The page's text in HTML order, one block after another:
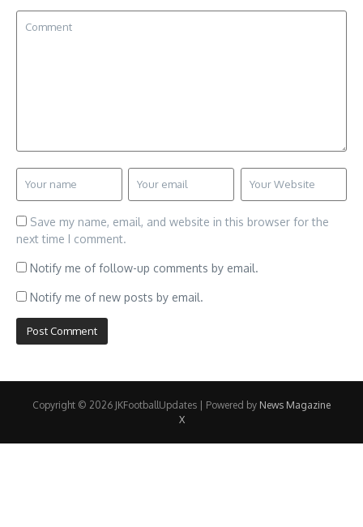
Save my name, email, and website in this browser for the
next time I comment.
Notify me of follow-up comments by email.
Notify me of new posts by email.
Copyright © 2026 JKFootballUpdates | Powered by News Magazine
X